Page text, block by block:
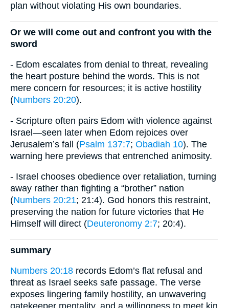
plan without violating His own boundaries.
Or we will come out and confront you with the
sword
- Edom escalates from denial to threat, revealing
the heart posture behind the words. This is not
mere concern for resources; it is active hostility
(Numbers 20:20).
- Scripture often pairs Edom with violence against
Israel—seen later when Edom rejoices over
Jerusalem’s fall (Psalm 137:7; Obadiah 10). The
warning here previews that entrenched animosity.
- Israel chooses obedience over retaliation, turning
away rather than fighting a “brother” nation
(Numbers 20:21; 21:4). God honors this restraint,
preserving the nation for future victories that He
Himself will direct (Deuteronomy 2:7; 20:4).
summary
Numbers 20:18 records Edom’s flat refusal and
threat as Israel seeks safe passage. The verse
exposes lingering family hostility, an unwavering